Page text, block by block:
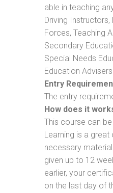
able in teaching
Driving Instructors,
Forces, Teaching
Secondary
Special Needs
Education
Entry
The entry
How does it
This course can
Learning is a
necessary
given up to 12
earlier, your
on the last day of